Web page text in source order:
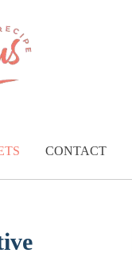
CONTACT